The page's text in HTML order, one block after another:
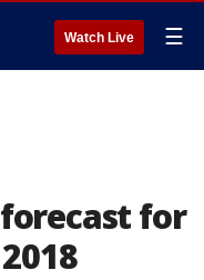
Watch Live ☰
for